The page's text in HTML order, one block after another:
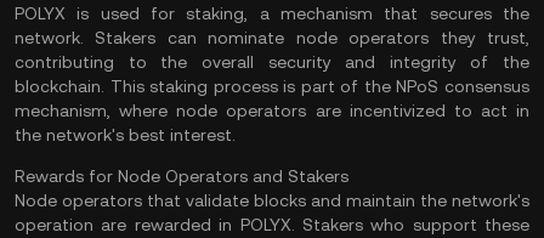
POLYX is used for staking, a mechanism that secures the
network. Stakers can nominate node operators they trust,
contributing to the overall security and integrity of the
blockchain. This staking process is part of the NPoS consensus
mechanism , where node operators are incentivized to act in
the network's best interest​.
Rewards for Node Operators and Stakers
Node operators that validate blocks and maintain the network's
operation are rewarded in POLYX. Stakers who support these